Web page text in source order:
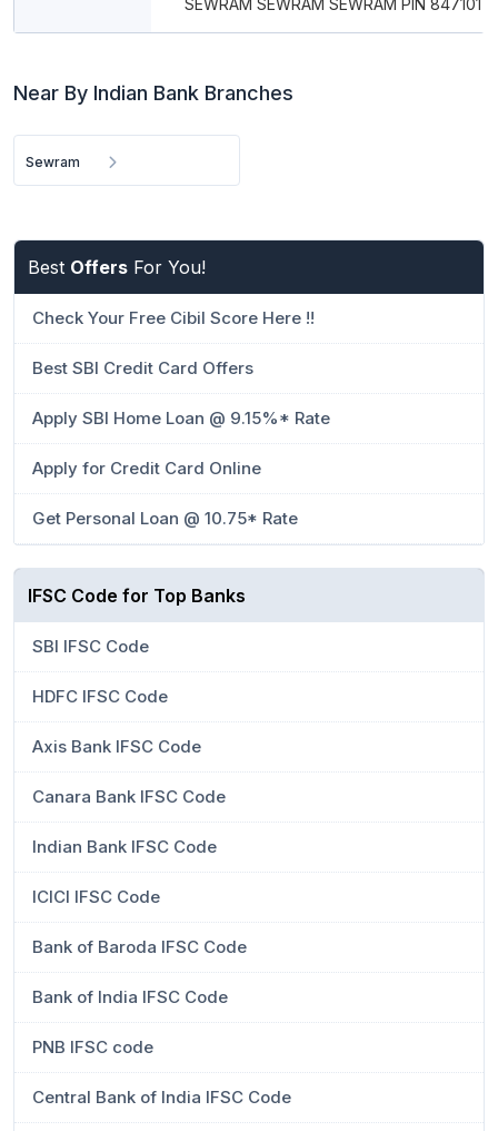
SEWRAM SEWRAM SEWRAM PIN 847101
Near By Indian Bank Branches
Sewram
Best Offers For You!
Check Your Free Cibil Score Here !!
Best SBI Credit Card Offers
Apply SBI Home Loan @ 9.15%* Rate
Apply for Credit Card Online
Get Personal Loan @ 10.75* Rate
IFSC Code for Top Banks
SBI IFSC Code
HDFC IFSC Code
Axis Bank IFSC Code
Canara Bank IFSC Code
Indian Bank IFSC Code
ICICI IFSC Code
Bank of Baroda IFSC Code
Bank of India IFSC Code
PNB IFSC code
Central Bank of India IFSC Code